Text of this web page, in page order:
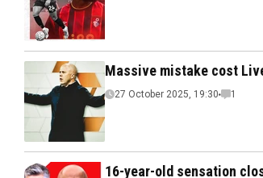
Massive mistake cost
27 October 2025, 19:30 1
16-year-old sensation